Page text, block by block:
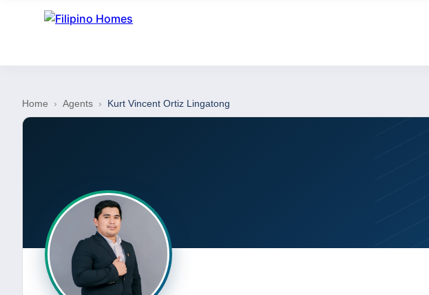
Home › Agents › Kurt Vincent Ortiz Lingatong